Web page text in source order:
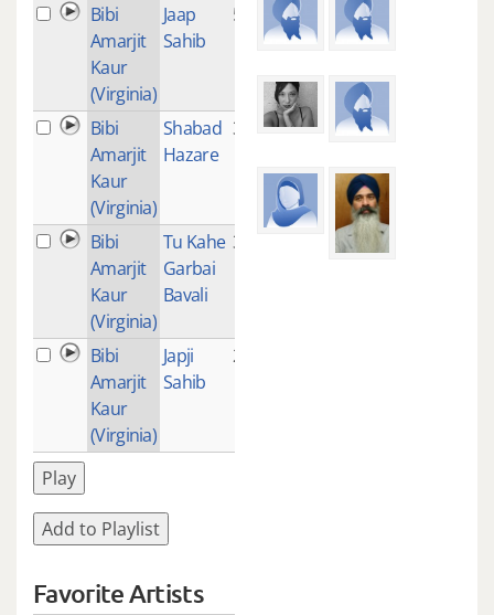
Bibi
Amarjit
Kaur
(Virginia)
Jaap
Sahib
5
Bibi
Amarjit
Kaur
(Virginia)
Shabad
Hazare
3
Bibi
Amarjit
Kaur
(Virginia)
Tu Kahe
Garbai
Bavali
3
Bibi
Amarjit
Kaur
(Virginia)
Japji
Sahib
249
Play
Add to Playlist
Favorite Artists